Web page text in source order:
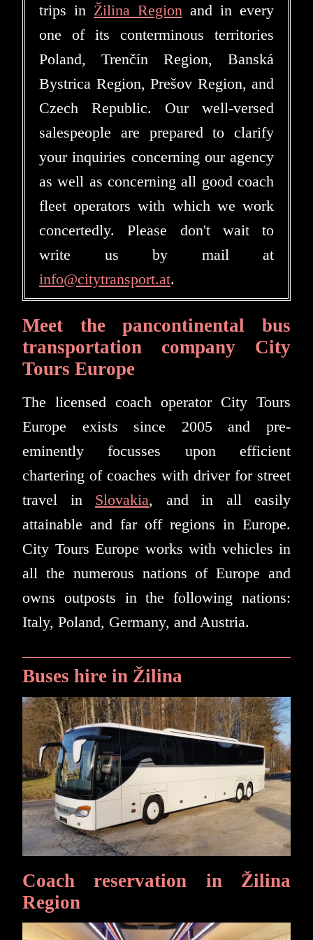
trips in Žilina Region and in every
one of its conterminous territories
Poland, Trenčín Region, Banská
Bystrica Region, Prešov Region, and
Czech Republic. Our well-versed
salespeople are prepared to clarify
your inquiries concerning our agency
as well as concerning all good coach
fleet operators with which we work
concertedly. Please don't wait to
write us by mail at
info@citytransport.at.
Meet the pancontinental bus
transportation company City
Tours Europe
The licensed coach operator City Tours
Europe exists since 2005 and pre-
eminently focusses upon efficient
chartering of coaches with driver for street
travel in Slovakia, and in all easily
attainable and far off regions in Europe.
City Tours Europe works with vehicles in
all the numerous nations of Europe and
owns outposts in the following nations:
Italy, Poland, Germany, and Austria.
Buses hire in Žilina
Coach reservation in Žilina
Region